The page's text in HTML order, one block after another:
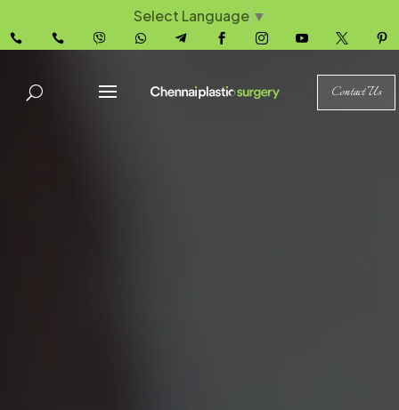
Select Language ▼
         
Contact Us